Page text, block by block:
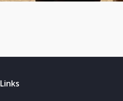
Links